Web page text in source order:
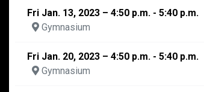
Fri Jan. 13, 2023 – 4:50 p.m. - 5:40 p.m.
Gymnasium
Fri Jan. 20, 2023 – 4:50 p.m. - 5:40 p.m.
Gymnasium